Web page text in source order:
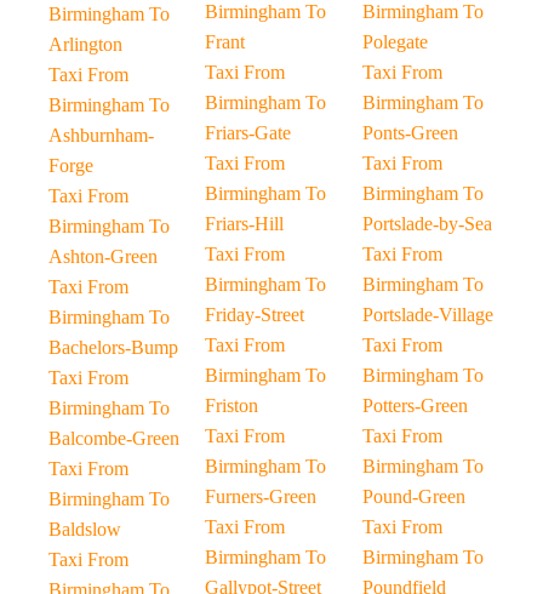
Birmingham To
Arlington
Taxi From
Birmingham To
Ashburnham-
Forge
Taxi From
Birmingham To
Ashton-Green
Taxi From
Birmingham To
Bachelors-Bump
Taxi From
Birmingham To
Balcombe-Green
Taxi From
Birmingham To
Baldslow
Taxi From
Birmingham To
Birmingham To
Frant
Taxi From
Birmingham To
Friars-Gate
Taxi From
Birmingham To
Friars-Hill
Taxi From
Birmingham To
Friday-Street
Taxi From
Birmingham To
Friston
Taxi From
Birmingham To
Furners-Green
Taxi From
Birmingham To
Gallypot-Street
Birmingham To
Polegate
Taxi From
Birmingham To
Ponts-Green
Taxi From
Birmingham To
Portslade-by-Sea
Taxi From
Birmingham To
Portslade-Village
Taxi From
Birmingham To
Potters-Green
Taxi From
Birmingham To
Pound-Green
Taxi From
Birmingham To
Poundfield